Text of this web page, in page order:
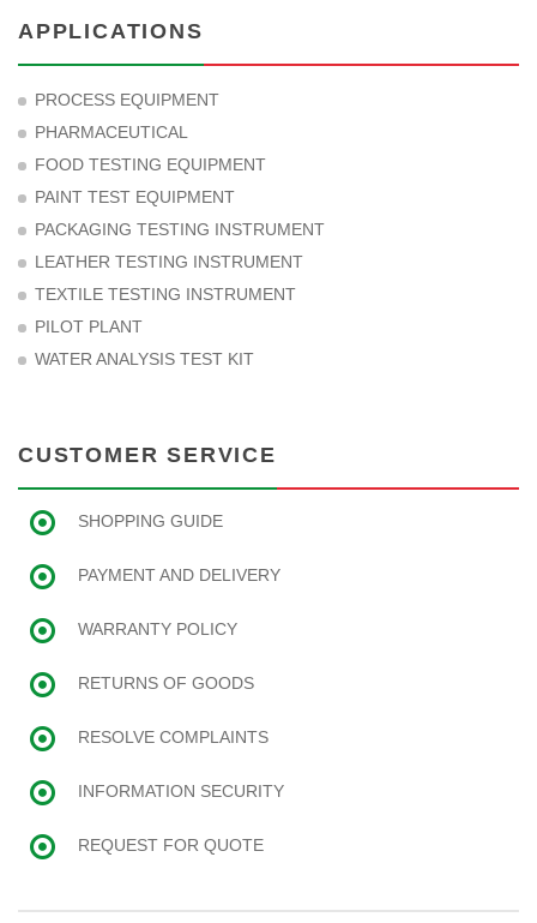
APPLICATIONS
PROCESS EQUIPMENT
PHARMACEUTICAL
FOOD TESTING EQUIPMENT
PAINT TEST EQUIPMENT
PACKAGING TESTING INSTRUMENT
LEATHER TESTING INSTRUMENT
TEXTILE TESTING INSTRUMENT
PILOT PLANT
WATER ANALYSIS TEST KIT
CUSTOMER SERVICE
SHOPPING GUIDE
PAYMENT AND DELIVERY
WARRANTY POLICY
RETURNS OF GOODS
RESOLVE COMPLAINTS
INFORMATION SECURITY
REQUEST FOR QUOTE